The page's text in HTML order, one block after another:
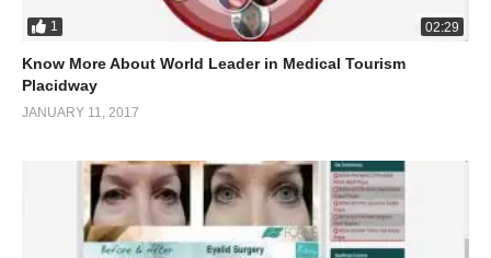
1 02:29
Know More About World Leader in Medical Tourism
Placidway
JANUARY 11, 2017